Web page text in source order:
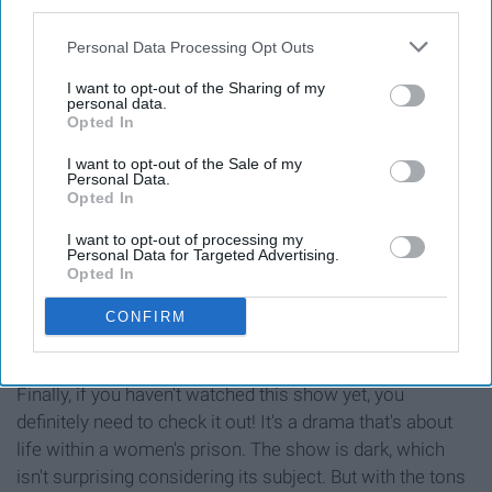
Personal Data Processing Opt Outs
I want to opt-out of the Sharing of my
personal data.
Opted In
I want to opt-out of the Sale of my
Personal Data.
Opted In
I want to opt-out of processing my
Personal Data for Targeted Advertising.
Opted In
CONFIRM
10. "Orange Is The New Black"
Finally, if you haven't watched this show yet, you
definitely need to check it out! It's a drama that's about
life within a women's prison. The show is dark, which
isn't surprising considering its subject. But with the tons